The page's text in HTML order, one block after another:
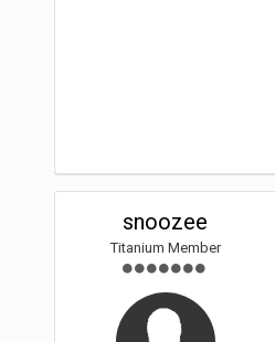
snoozee
Titanium Member